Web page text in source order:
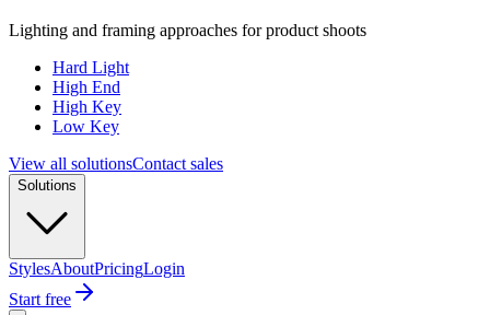
Lighting and framing approaches for product shoots
Hard Light
High End
High Key
Low Key
View all solutionsContact sales
Solutions
StylesAboutPricingLogin
Start free